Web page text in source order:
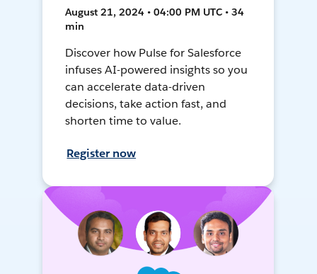
August 21, 2024 • 04:00 PM UTC • 34
min
Discover how Pulse for Salesforce
infuses AI-powered insights so you
can accelerate data-driven
decisions, take action fast, and
shorten time to value.
Register now